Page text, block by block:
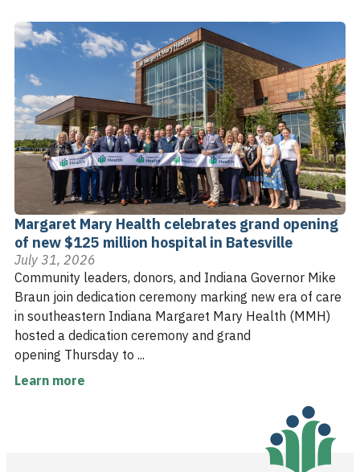
Margaret Mary Health celebrates grand opening
of new $125 million hospital in Batesville
July 31, 2026
Community leaders, donors, and Indiana Governor Mike
Braun join dedication ceremony marking new era of care
in southeastern Indiana Margaret Mary Health (MMH)
hosted a dedication ceremony and grand
opening Thursday to ...
Learn more